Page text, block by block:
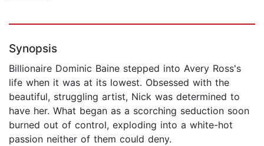
Synopsis
Billionaire Dominic Baine stepped into Avery Ross's
life when it was at its lowest. Obsessed with the
beautiful, struggling artist, Nick was determined to
have her. What began as a scorching seduction soon
burned out of control, exploding into a white-hot
passion neither of them could deny.